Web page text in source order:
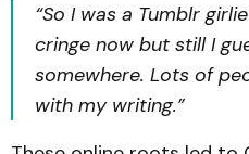
“So I was a Tumblr
cringe now but still I
somewhere. Lots of
with my writing.”